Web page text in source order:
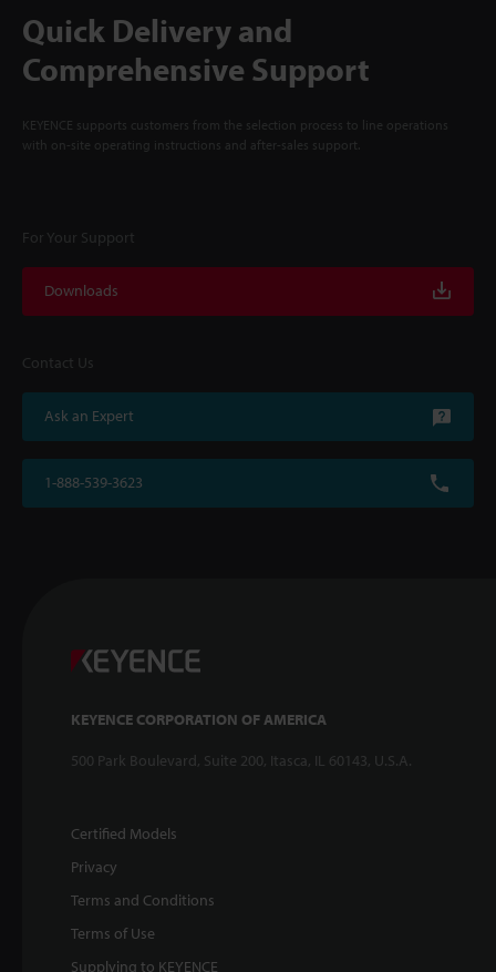
Quick Delivery and
Comprehensive Support
KEYENCE supports customers from the selection process to line operations
with on-site operating instructions and after-sales support.
For Your Support
Downloads
Contact Us
Ask an Expert
1-888-539-3623
KEYENCE CORPORATION OF AMERICA
500 Park Boulevard, Suite 200, Itasca, IL 60143, U.S.A.
Certified Models
Privacy
Terms and Conditions
Terms of Use
Supplying to KEYENCE